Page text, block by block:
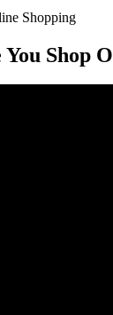
Shopping
Shop